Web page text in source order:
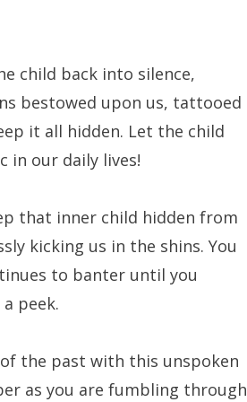
child back into silence,
bestowed upon us, tattooed
it all hidden. Let the child
in our daily lives!
that inner child hidden from
kicking us in the shins. You
to banter until you
peek.
the past with this unspoken
as you are fumbling through